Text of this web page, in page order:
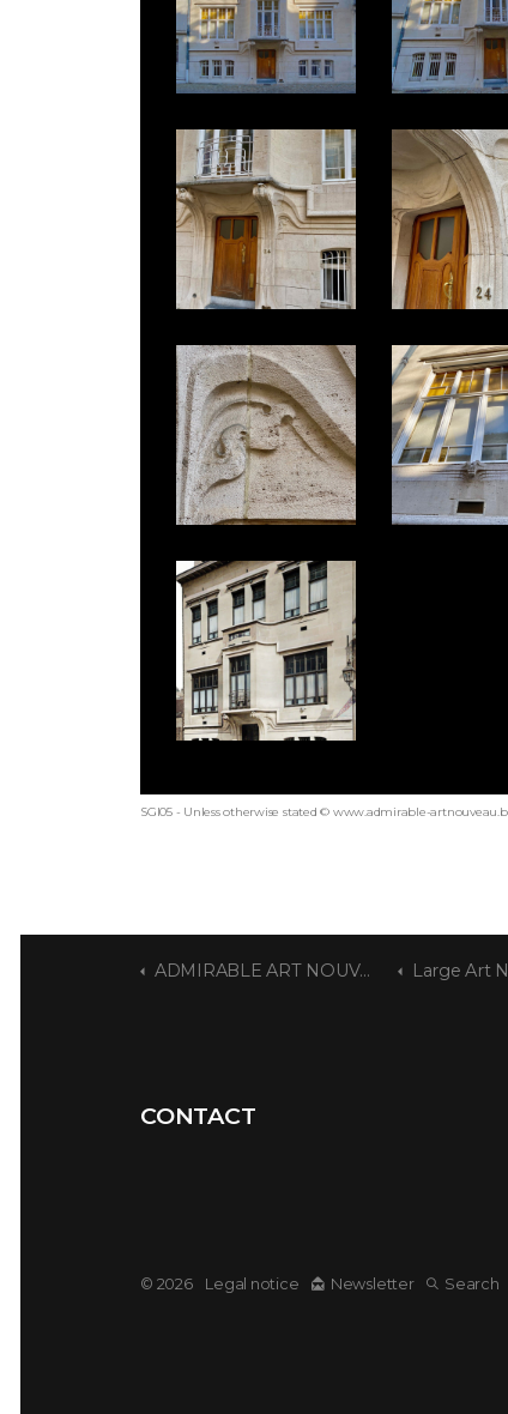
SGI05 - Unless otherwise stated © www.admirable-
ADMIRABLE ART NOUVEAU Large Art
CONTACT
© 2026 Legal notice Newsletter Search